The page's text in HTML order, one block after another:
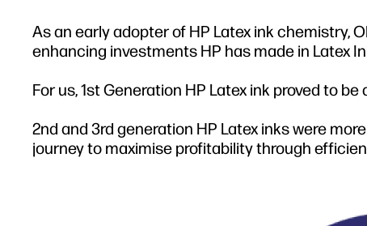
As an early adopter of HP Latex ink chemistry,
enhancing investments HP has made in Latex
For us, 1st Generation HP Latex ink proved to
2nd and 3rd generation HP Latex inks were
journey to maximise profitability through